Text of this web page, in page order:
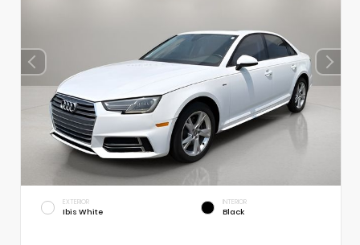
EXTERIOR
Ibis White
INTERIOR
Black